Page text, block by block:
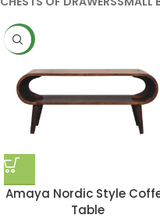
NEW
Amaya Nordic Style
Table